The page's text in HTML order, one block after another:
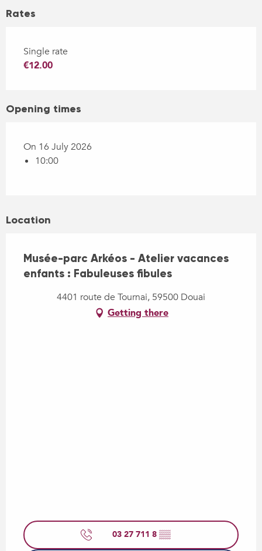
Rates
Single rate
€12.00
Opening times
On 16 July 2026
10:00
Location
Musée-parc Arkéos - Atelier vacances
enfants : Fabuleuses fibules
4401 route de Tournai, 59500 Douai
Getting there
03 27 711 8 ▒▒